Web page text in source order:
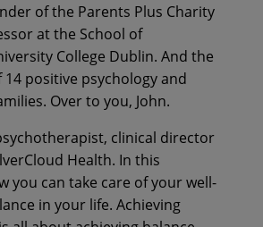
of the Parents Plus Charity
at the School of
College Dublin. And the
positive psychology and
Over to you, John.
clinical director
Health. In this
you can take care of your well-
in your life. Achieving